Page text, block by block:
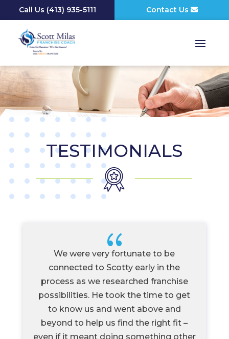
Call Us (413) 935-5111 Contact Us
TESTIMONIALS
{
We were very fortunate to be
connected to Scotty early in the
process as we researched franchise
possibilities. He took the time to get
to know us and went above and
beyond to help us find the right fit –
even if it meant doing something other